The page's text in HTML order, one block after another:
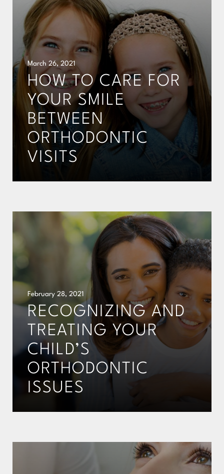
March 26, 2021
HOW TO CARE FOR
YOUR SMILE
BETWEEN
ORTHODONTIC
VISITS
February 28, 2021
RECOGNIZING AND
TREATING YOUR
CHILD’S
ORTHODONTIC
ISSUES